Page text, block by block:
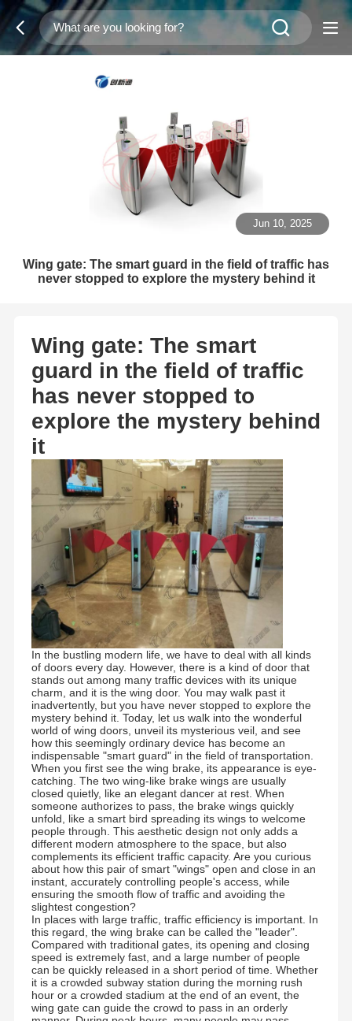
Jun 10, 2025
Wing gate: The smart guard in the field of traffic has
never stopped to explore the mystery behind it
Wing gate: The smart
guard in the field of traffic
has never stopped to
explore the mystery behind
it
In the bustling modern life, we have to deal with all kinds
of doors every day. However, there is a kind of door that
stands out among many traffic devices with its unique
charm, and it is the wing door. You may walk past it
inadvertently, but you have never stopped to explore the
mystery behind it. Today, let us walk into the wonderful
world of wing doors, unveil its mysterious veil, and see
how this seemingly ordinary device has become an
indispensable "smart guard" in the field of transportation.
When you first see the wing brake, its appearance is eye-
catching. The two wing-like brake wings are usually
closed quietly, like an elegant dancer at rest. When
someone authorizes to pass, the brake wings quickly
unfold, like a smart bird spreading its wings to welcome
people through. This aesthetic design not only adds a
different modern atmosphere to the space, but also
complements its efficient traffic capacity. Are you curious
about how this pair of smart "wings" open and close in an
instant, accurately controlling people's access, while
ensuring the smooth flow of traffic and avoiding the
slightest congestion?
In places with large traffic, traffic efficiency is important. In
this regard, the wing brake can be called the "leader".
Compared with traditional gates, its opening and closing
speed is extremely fast, and a large number of people
can be quickly released in a short period of time. Whether
it is a crowded subway station during the morning rush
hour or a crowded stadium at the end of an event, the
wing gate can guide the crowd to pass in an orderly